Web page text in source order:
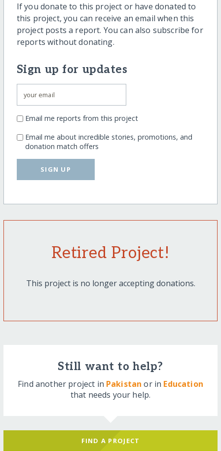
If you donate to this project or have donated to
this project, you can receive an email when this
project posts a report. You can also subscribe for
reports without donating.
Sign up for updates
Email me reports from this project
Email me about incredible stories, promotions, and
donation match offers
SIGN UP
Retired Project!
This project is no longer accepting donations.
Still want to help?
Find another project in Pakistan or in Education
that needs your help.
FIND A PROJECT